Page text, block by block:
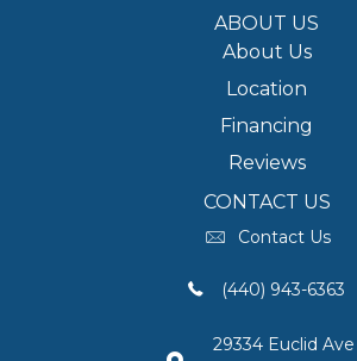
ABOUT US
About Us
Location
Financing
Reviews
CONTACT US
Contact Us
(440) 943-6363
29334 Euclid Ave